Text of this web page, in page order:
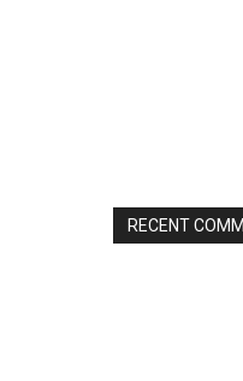
RECENT